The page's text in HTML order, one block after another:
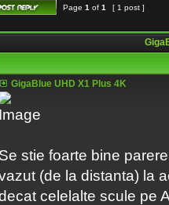
Page 1 of 1
[ 1 post ]
GigaBlue UHD X1 Plus 4K
Se stie foarte bine
(de la distanta) la
celelalte scule pe